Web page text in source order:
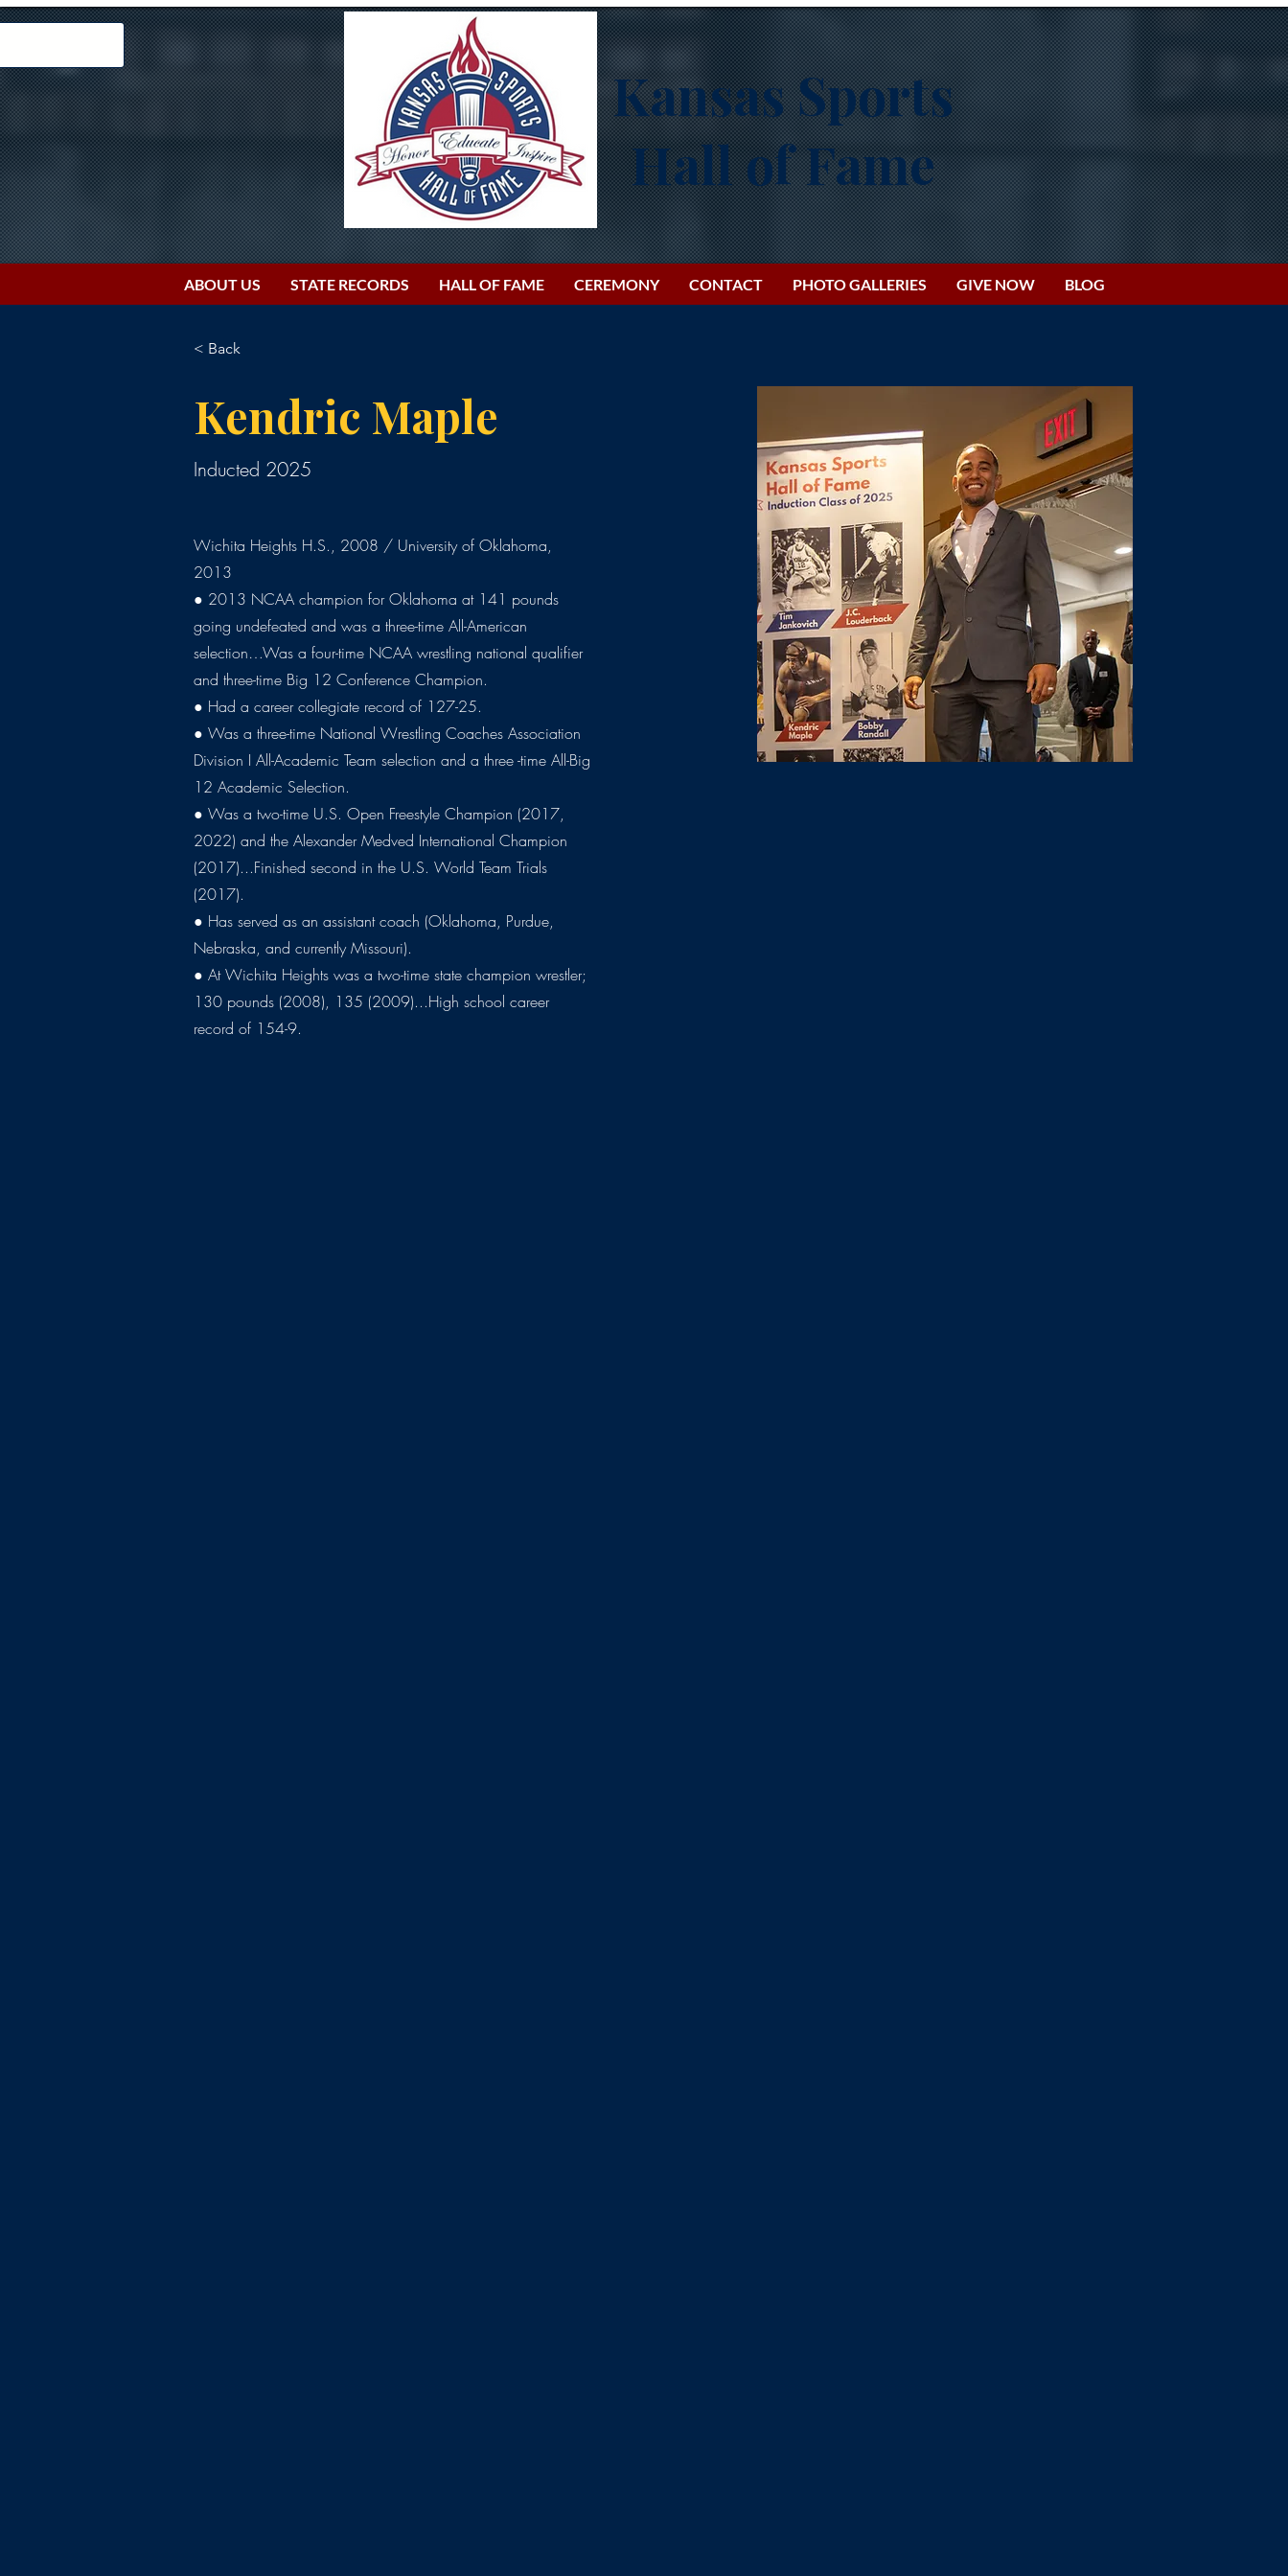
Kansas Sports
Hall of Fame
ABOUT US STATE RECORDS HALL OF FAME CEREMONY CONTACT PHOTO GALLERIES GIVE NOW BLOG
< Back
Kendric Maple
Inducted 2025
Wichita Heights H.S., 2008 / University of Oklahoma,
2013
● 2013 NCAA champion for Oklahoma at 141 pounds
going undefeated and was a three-time All-American
selection…Was a four-time NCAA wrestling national qualifier
and three-time Big 12 Conference Champion.
● Had a career collegiate record of 127-25.
● Was a three-time National Wrestling Coaches Association
Division I All-Academic Team selection and a three -time All-Big
12 Academic Selection.
● Was a two-time U.S. Open Freestyle Champion (2017,
2022) and the Alexander Medved International Champion
(2017)...Finished second in the U.S. World Team Trials
(2017).
● Has served as an assistant coach (Oklahoma, Purdue,
Nebraska, and currently Missouri).
● At Wichita Heights was a two-time state champion wrestler;
130 pounds (2008), 135 (2009)...High school career
record of 154-9.